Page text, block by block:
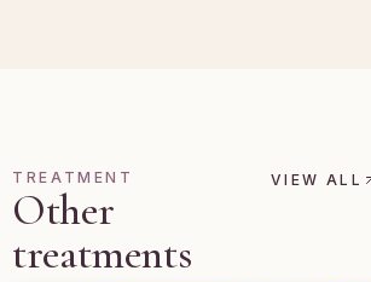
TREATMENT
Other
treatments
VIEW ALL